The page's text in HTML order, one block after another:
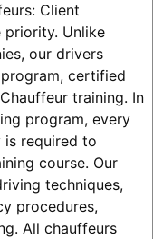
Client
priority. Unlike
our drivers
certified
training. In
program, every
is required to
course. Our
techniques,
procedures,
All chauffeurs